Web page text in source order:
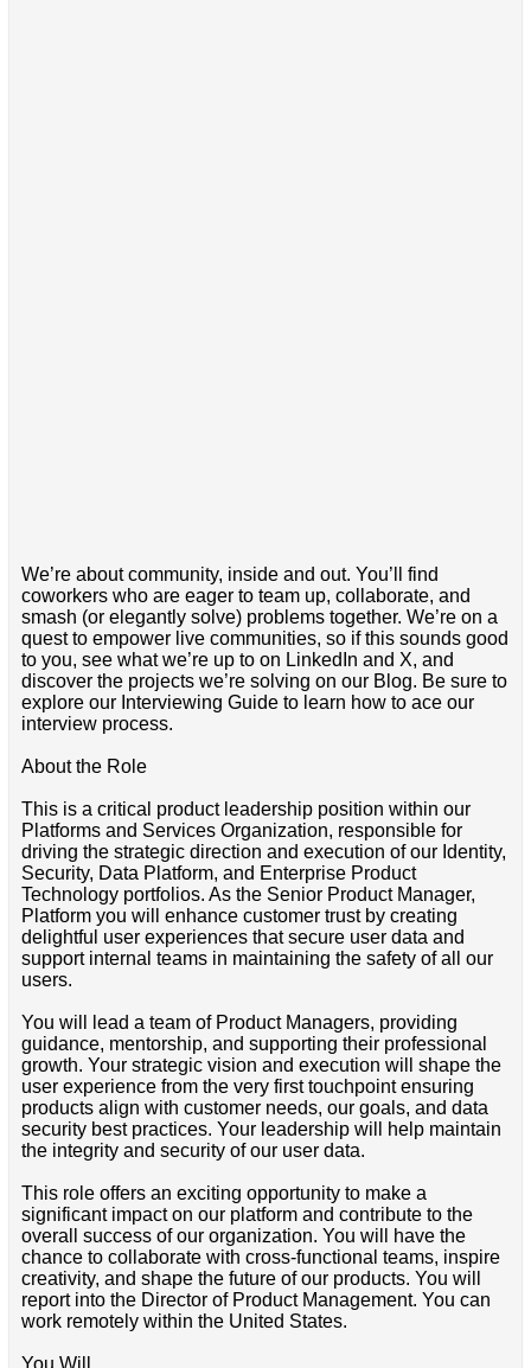
We’re about community, inside and out. You’ll find
coworkers who are eager to team up, collaborate, and
smash (or elegantly solve) problems together. We’re on a
quest to empower live communities, so if this sounds good
to you, see what we’re up to on LinkedIn and X, and
discover the projects we’re solving on our Blog. Be sure to
explore our Interviewing Guide to learn how to ace our
interview process.
About the Role
This is a critical product leadership position within our
Platforms and Services Organization, responsible for
driving the strategic direction and execution of our Identity,
Security, Data Platform, and Enterprise Product
Technology portfolios. As the Senior Product Manager,
Platform you will enhance customer trust by creating
delightful user experiences that secure user data and
support internal teams in maintaining the safety of all our
users.
You will lead a team of Product Managers, providing
guidance, mentorship, and supporting their professional
growth. Your strategic vision and execution will shape the
user experience from the very first touchpoint ensuring
products align with customer needs, our goals, and data
security best practices. Your leadership will help maintain
the integrity and security of our user data.
This role offers an exciting opportunity to make a
significant impact on our platform and contribute to the
overall success of our organization. You will have the
chance to collaborate with cross-functional teams, inspire
creativity, and shape the future of our products. You will
report into the Director of Product Management. You can
work remotely within the United States.
You Will